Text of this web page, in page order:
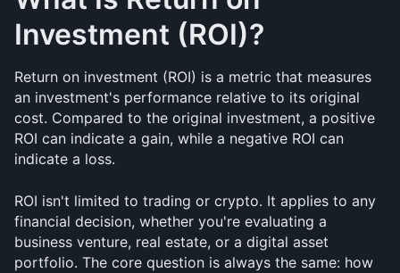
Investment (ROI)?
Return on investment (ROI) is a metric that measures
an investment's performance relative to its original
cost. Compared to the original investment, a positive
ROI can indicate a gain, while a negative ROI can
indicate a loss.
ROI isn't limited to trading or crypto. It applies to any
financial decision, whether you're evaluating a
business venture, real estate, or a digital asset
portfolio. The core question is always the same: how